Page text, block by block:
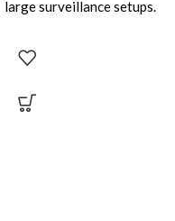
large surveillance setups.